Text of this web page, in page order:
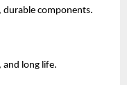
durable components.
and long life.